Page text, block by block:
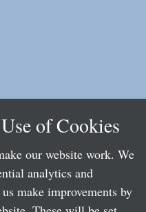
of Cookies
our website work. We
analytics and
make improvements by